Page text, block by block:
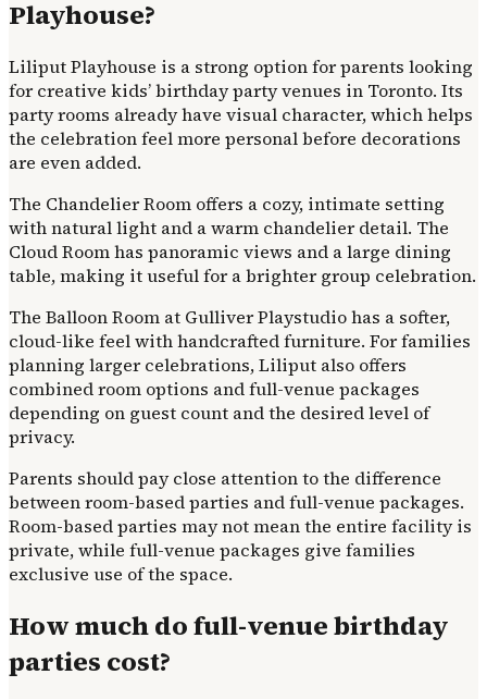
Playhouse?
Liliput Playhouse is a strong option for parents looking
for creative kids’ birthday party venues in Toronto. Its
party rooms already have visual character, which helps
the celebration feel more personal before decorations
are even added.
The Chandelier Room offers a cozy, intimate setting
with natural light and a warm chandelier detail. The
Cloud Room has panoramic views and a large dining
table, making it useful for a brighter group celebration.
The Balloon Room at Gulliver Playstudio has a softer,
cloud-like feel with handcrafted furniture. For families
planning larger celebrations, Liliput also offers
combined room options and full-venue packages
depending on guest count and the desired level of
privacy.
Parents should pay close attention to the difference
between room-based parties and full-venue packages.
Room-based parties may not mean the entire facility is
private, while full-venue packages give families
exclusive use of the space.
How much do full-venue birthday
parties cost?